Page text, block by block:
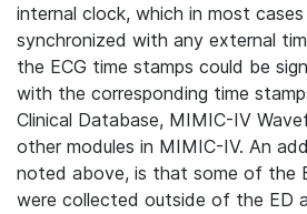
internal clock, which in most
synchronized with any external
the ECG time stamps could be
with the corresponding time
Clinical Database, MIMIC-IV
other modules in MIMIC-IV. An
noted above, is that some of the
were collected outside of the ED